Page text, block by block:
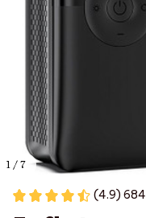
1 / 7
(4.9)